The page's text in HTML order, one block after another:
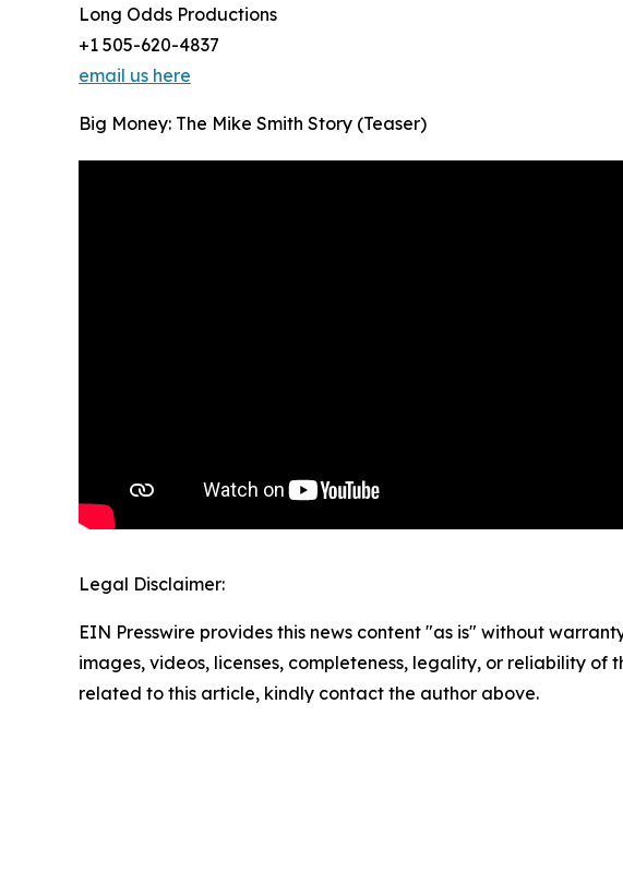
Long Odds Productions
+1 505-620-4837
email us here
Big Money: The Mike Smith Story (Teaser)
Legal Disclaimer:
EIN Presswire provides this news content "as is" without
images, videos, licenses, completeness, legality, or reliability
related to this article, kindly contact the author above.